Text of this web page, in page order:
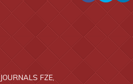
FZE,